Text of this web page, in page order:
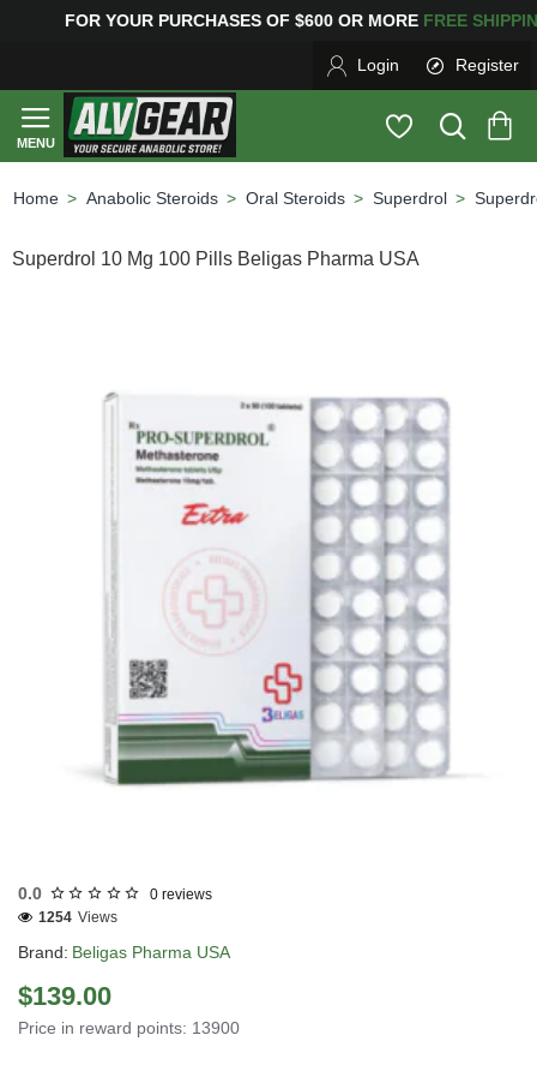
FOR YOUR PURCHASES OF $600 OR MOREFREE
Login Register
Anabolic Steroids Oral Steroids Superdrol
Superdrol 10 Mg 100 Pills Beligas Pharma USA
0.0 0 reviews
Brand: Beligas Pharma USA
1254 Views
$139.00
Price in reward points: 13900